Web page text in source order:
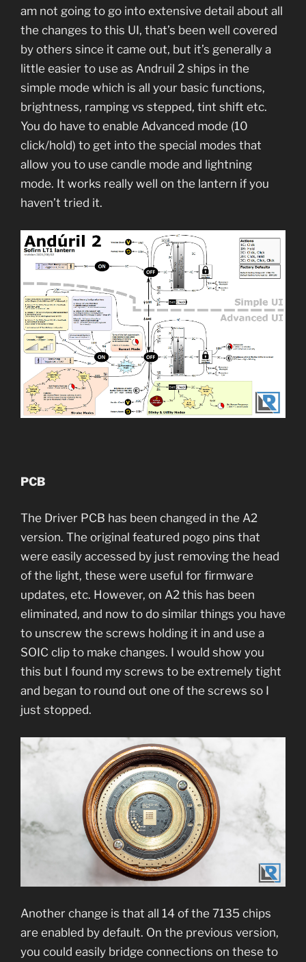
am not going to go into extensive detail about all
the changes to this UI, that’s been well covered
by others since it came out, but it’s generally a
little easier to use as Andruil 2 ships in the
simple mode which is all your basic functions,
brightness, ramping vs stepped, tint shift etc.
You do have to enable Advanced mode (10
click/hold) to get into the special modes that
allow you to use candle mode and lightning
mode. It works really well on the lantern if you
haven’t tried it.
PCB
The Driver PCB has been changed in the A2
version. The original featured pogo pins that
were easily accessed by just removing the head
of the light, these were useful for firmware
updates, etc. However, on A2 this has been
eliminated, and now to do similar things you have
to unscrew the screws holding it in and use a
SOIC clip to make changes. I would show you
this but I found my screws to be extremely tight
and began to round out one of the screws so I
just stopped.
Another change is that all 14 of the 7135 chips
are enabled by default. On the previous version,
you could easily bridge connections on these to